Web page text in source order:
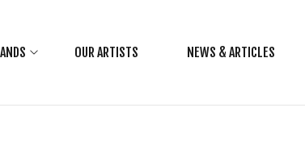
OUR ARTISTS NEWS & ARTICLES